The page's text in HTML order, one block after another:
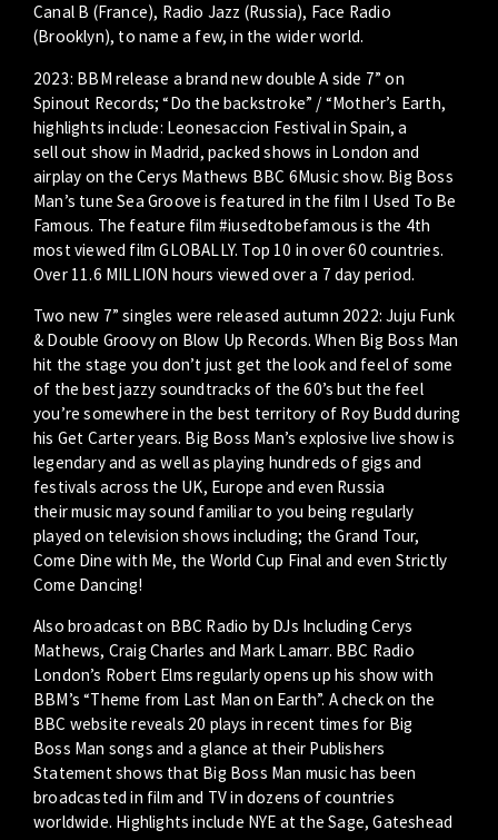
Canal B (France), Radio Jazz (Russia), Face Radio
(Brooklyn), to name a few, in the wider world.
2023: BBM release a brand new double A side 7” on
Spinout Records; “Do the backstroke” / “Mother’s Earth,
highlights include: Leonesaccion Festival in Spain, a
sell out show in Madrid, packed shows in London and
airplay on the Cerys Mathews BBC 6Music show. Big Boss
Man’s tune Sea Groove is featured in the film I Used To Be
Famous. The feature film #iusedtobefamous is the 4th
most viewed film GLOBALLY. Top 10 in over 60 countries.
Over 11.6 MILLION hours viewed over a 7 day period.
Two new 7” singles were released autumn 2022: Juju Funk
& Double Groovy on Blow Up Records. When Big Boss Man
hit the stage you don’t just get the look and feel of some
of the best jazzy soundtracks of the 60’s but the feel
you’re somewhere in the best territory of Roy Budd during
his Get Carter years. Big Boss Man’s explosive live show is
legendary and as well as playing hundreds of gigs and
festivals across the UK, Europe and even Russia
their music may sound familiar to you being regularly
played on television shows including; the Grand Tour,
Come Dine with Me, the World Cup Final and even Strictly
Come Dancing!
Also broadcast on BBC Radio by DJs Including Cerys
Mathews, Craig Charles and Mark Lamarr. BBC Radio
London’s Robert Elms regularly opens up his show with
BBM’s “Theme from Last Man on Earth”. A check on the
BBC website reveals 20 plays in recent times for Big
Boss Man songs and a glance at their Publishers
Statement shows that Big Boss Man music has been
broadcasted in film and TV in dozens of countries
worldwide. Highlights include NYE at the Sage, Gateshead